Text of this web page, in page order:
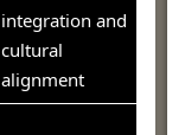
integration and
cultural
alignment